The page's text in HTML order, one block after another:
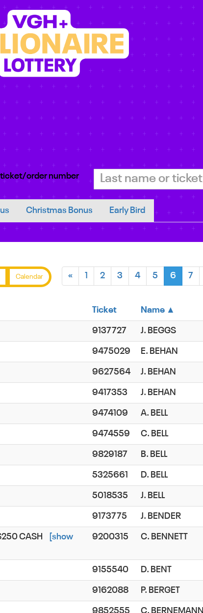
ticket/order number
Christmas Bonus Early Bird
Calendar « 1 2 3 4 5 6 7
Ticket Name ▲
9137727 J. BEGGS
9475029 E. BEHAN
9627564 J. BEHAN
9417353 J. BEHAN
9474109 A. BELL
9474559 C. BELL
9829187 B. BELL
5325661 D. BELL
5018535 J. BELL
9173775 J. BENDER
CASH
[show
9200315 C. BENNETT
9155540 D. BENT
9162088 P. BERGET
9852555 C. BERNEMANN